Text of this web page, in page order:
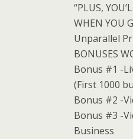
“PLUS,
WHEN YOU
Unparallel
BONUSES
Bonus #1 -
(First 1000
Bonus #2 -
Bonus #3 -
Business